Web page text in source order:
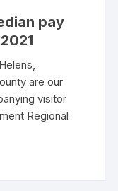
pay
are our
visitor
Regional